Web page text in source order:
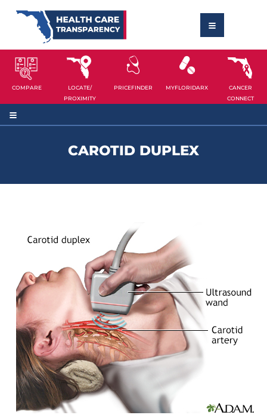
COMPARE
LOCATE/
PROXIMITY
PRICEFINDER MYFLORIDARX
CANCER
CONNECT
CAROTID DUPLEX